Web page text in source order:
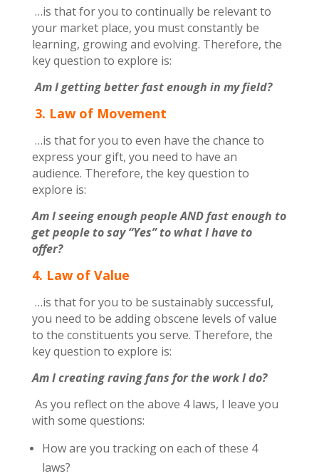
…is that for you to continually be relevant to
your market place, you must constantly be
learning, growing and evolving. Therefore, the
key question to explore is:
Am I getting better fast enough in my field?
3. Law of Movement
…is that for you to even have the chance to
express your gift, you need to have an
audience. Therefore, the key question to
explore is:
Am I seeing enough people AND fast enough to
get people to say “Yes” to what I have to
offer?
4. Law of Value
…is that for you to be sustainably successful,
you need to be adding obscene levels of value
to the constituents you serve. Therefore, the
key question to explore is:
Am I creating raving fans for the work I do?
As you reflect on the above 4 laws, I leave you
with some questions:
How are you tracking on each of these 4
laws?